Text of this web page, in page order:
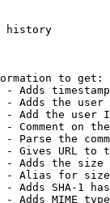
history
to get:
Adds
Adds the
Add the user
- Comment on
Parse the
Gives URL to
Adds the
- Alias for size
Adds SHA-1
- Adds MIME